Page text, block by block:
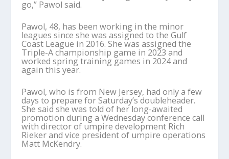
go,” Pawol said.
Pawol, 48, has been working in the minor
leagues since she was assigned to the Gulf
Coast League in 2016. She was assigned the
Triple-A championship game in 2023 and
worked spring training games in 2024 and
again this year.
Pawol, who is from New Jersey, had only a few
days to prepare for Saturday’s doubleheader.
She said she was told of her long-awaited
promotion during a Wednesday conference call
with director of umpire development Rich
Rieker and vice president of umpire operations
Matt McKendry.